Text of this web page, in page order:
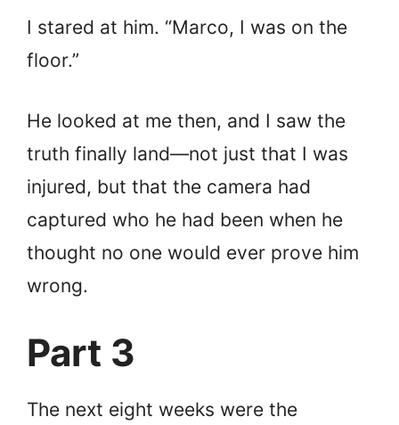
I stared at him. “Marco, I was on the
floor.”
He looked at me then, and I saw the
truth finally land—not just that I was
injured, but that the camera had
captured who he had been when he
thought no one would ever prove him
wrong.
Part 3
The next eight weeks were the